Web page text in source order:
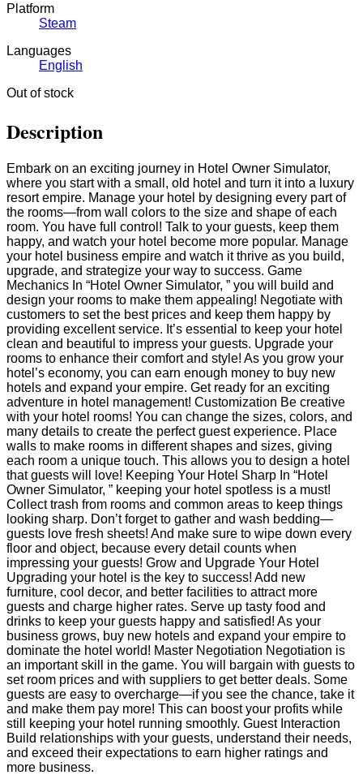
Platform
Steam
Languages
English
Out of stock
Description
Embark on an exciting journey in Hotel Owner Simulator,
where you start with a small, old hotel and turn it into a luxury
resort empire. Manage your hotel by designing every part of
the rooms—from wall colors to the size and shape of each
room. You have full control! Talk to your guests, keep them
happy, and watch your hotel become more popular. Manage
your hotel business empire and watch it thrive as you build,
upgrade, and strategize your way to success. Game
Mechanics In “Hotel Owner Simulator, ” you will build and
design your rooms to make them appealing! Negotiate with
customers to set the best prices and keep them happy by
providing excellent service. It’s essential to keep your hotel
clean and beautiful to impress your guests. Upgrade your
rooms to enhance their comfort and style! As you grow your
hotel’s economy, you can earn enough money to buy new
hotels and expand your empire. Get ready for an exciting
adventure in hotel management! Customization Be creative
with your hotel rooms! You can change the sizes, colors, and
many details to create the perfect guest experience. Place
walls to make rooms in different shapes and sizes, giving
each room a unique touch. This allows you to design a hotel
that guests will love! Keeping Your Hotel Sharp In “Hotel
Owner Simulator, ” keeping your hotel spotless is a must!
Collect trash from rooms and common areas to keep things
looking sharp. Don’t forget to gather and wash bedding—
guests love fresh sheets! And make sure to wipe down every
floor and object, because every detail counts when
impressing your guests! Grow and Upgrade Your Hotel
Upgrading your hotel is the key to success! Add new
furniture, cool decor, and better facilities to attract more
guests and charge higher rates. Serve up tasty food and
drinks to keep your guests happy and satisfied! As your
business grows, buy new hotels and expand your empire to
dominate the hotel world! Master Negotiation Negotiation is
an important skill in the game. You will bargain with guests to
set room prices and with suppliers to get better deals. Some
guests are easy to overcharge—if you see the chance, take it
and make them pay more! This can boost your profits while
still keeping your hotel running smoothly. Guest Interaction
Build relationships with your guests, understand their needs,
and exceed their expectations to earn higher ratings and
more business.